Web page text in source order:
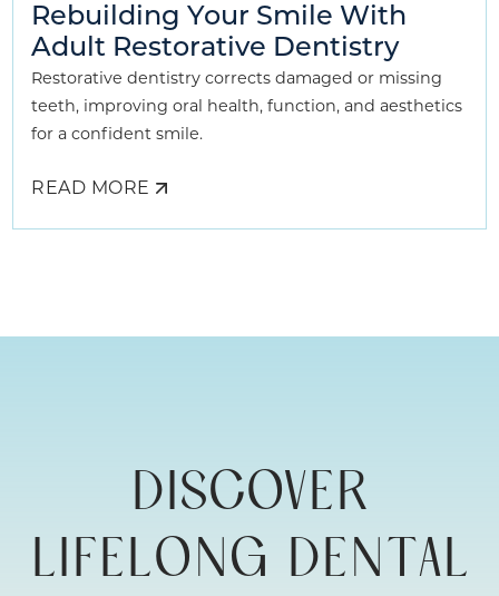
Rebuilding Your Smile With
Adult Restorative Dentistry
Restorative dentistry corrects damaged or missing
teeth, improving oral health, function, and aesthetics
for a confident smile.
READ MORE ABOUT
DISCOVER
LIFELONG DENTAL